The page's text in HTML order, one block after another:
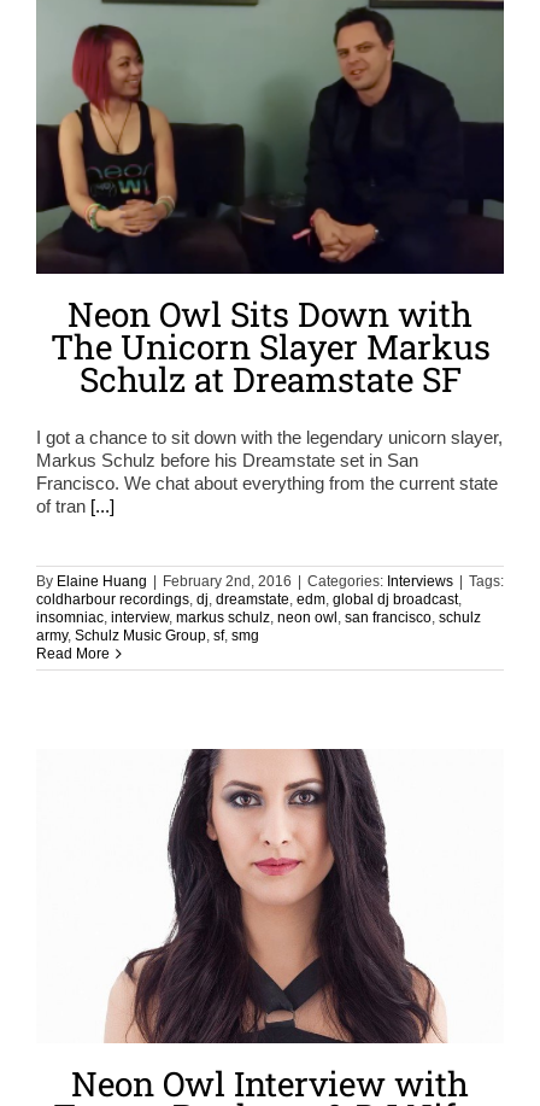
Neon Owl Sits Down with
The Unicorn Slayer Markus
Schulz at Dreamstate SF
I got a chance to sit down with the legendary unicorn slayer,
Markus Schulz before his Dreamstate set in San
Francisco. We chat about everything from the current state
of tran [...]
By Elaine Huang February 2nd, 2016 Categories: Interviews
Tags:
coldharbour recordings, dj, dreamstate, edm, global dj broadcast,
insomniac, interview, markus schulz, neon owl , san francisco, schulz
army, Schulz Music Group, sf, smg
Read More
Neon Owl Interview with